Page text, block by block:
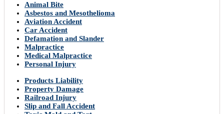
Animal Bite
Asbestos and Mesothelioma
Aviation Accident
Car Accident
Defamation and Slander
Malpractice
Medical Malpractice
Personal Injury
Products Liability
Property Damage
Railroad Injury
Slip and Fall Accident